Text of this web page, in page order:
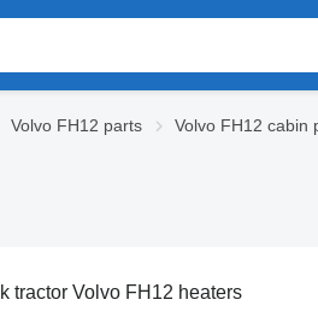
Volvo FH12 parts Volvo FH12 cabin
tractor Volvo FH12 heaters